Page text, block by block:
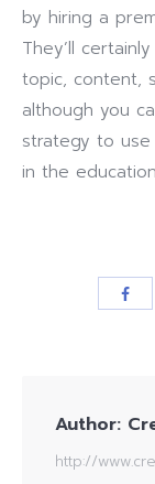
by hiring a
They’ll
topic, content,
although you
strategy to use
in the
Author:
http://